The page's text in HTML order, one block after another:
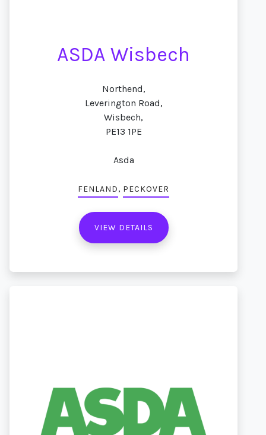
ASDA Wisbech
Northend,
Leverington Road,
Wisbech,
PE13 1PE
Asda
FENLAND, PECKOVER
VIEW DETAILS